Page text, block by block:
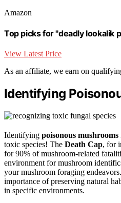
Amazon
Top picks for "deadly lookalik
View Latest Price
As an affiliate, we earn on
Identifying
Identifying poisonous mushrooms
toxic species! The Death Cap, for
for 90% of mushroom-related
environment for mushroom
your mushroom foraging
importance of preserving natural
in specific environments.